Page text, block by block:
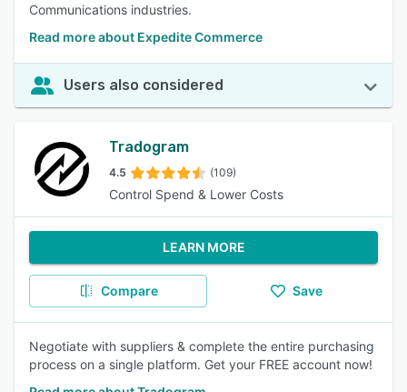
Communications industries.
Read more about Expedite Commerce
Users also considered
Tradogram
4.5 (109)
Control Spend & Lower Costs
LEARN MORE
Compare Save
Negotiate with suppliers & complete the entire purchasing
process on a single platform. Get your FREE account now!